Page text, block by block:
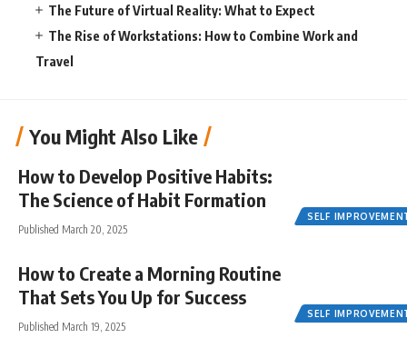
The Future of Virtual Reality: What to Expect
The Rise of Workstations: How to Combine Work and
Travel
You Might Also Like
SELF
How to Develop Positive Habits:
The Science of Habit Formation
Published March 20, 2025
SELF
How to Create a Morning Routine
That Sets You Up for Success
Published March 19, 2025